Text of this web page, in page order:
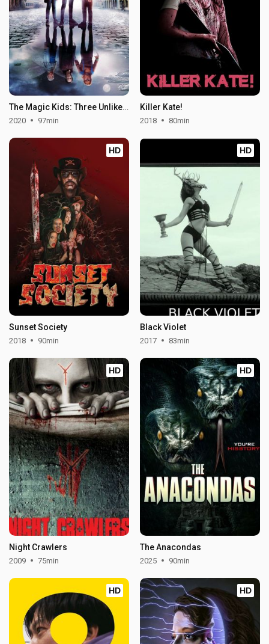
The Magic Kids: Three Unlikely Heroes
2020 97min
Killer Kate!
2018 80min
HD
Sunset Society
2018 90min
HD
Black Violet
2017 83min
HD
Night Crawlers
2009 75min
HD
The Anacondas
2025 90min
HD HD